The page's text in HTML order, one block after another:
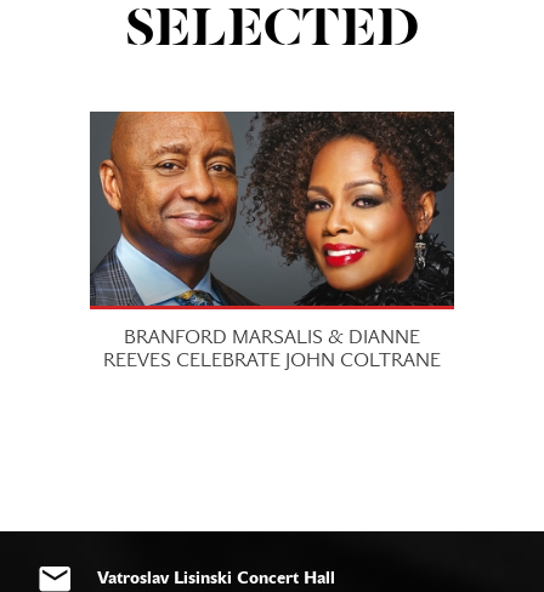
SELECTED
BRANFORD MARSALIS & DIANNE
REEVES CELEBRATE JOHN COLTRANE
Vatroslav Lisinski Concert Hall